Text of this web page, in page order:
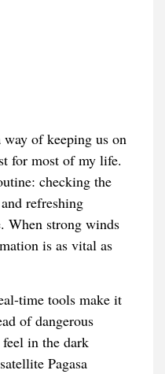
way of keeping us on
for most of my life.
checking the
refreshing
When strong winds
is as vital as
time tools make it
of dangerous
feel in the dark
Pagasa